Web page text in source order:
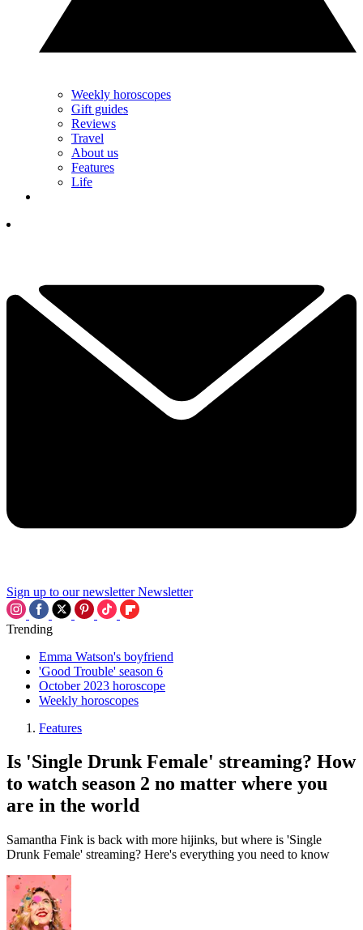
Weekly horoscopes
Gift guides
Reviews
Travel
About us
Features
Life
Sign up to our newsletter Newsletter
Trending
Emma Watson's boyfriend
'Good Trouble' season 6
October 2023 horoscope
Weekly horoscopes
Features
Is 'Single Drunk Female' streaming? How
to watch season 2 no matter where you
are in the world
Samantha Fink is back with more hijinks, but where is 'Single
Drunk Female' streaming? Here's everything you need to know